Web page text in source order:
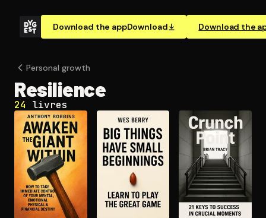
Download the appDownload Download the
Personal growth
Resilience
24 livres